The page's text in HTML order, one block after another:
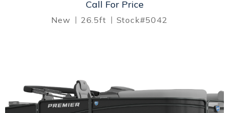
Call For Price
New 26.5ft Stock#5042